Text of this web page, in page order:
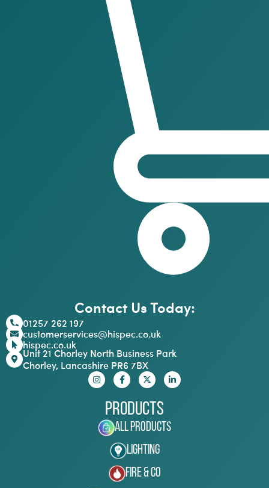
Contact Us Today:
01257 262 197
customerservices@hispec.co.uk
hispec.co.uk
Unit 21 Chorley North Business Park
Chorley, Lancashire PR6 7BX
Products
All Products
Lighting
Fire & Co